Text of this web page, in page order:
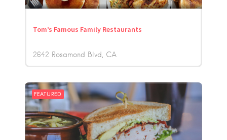
Tom’s Famous Family Restaurants
2642 Rosamond Blvd CA
FEATURED